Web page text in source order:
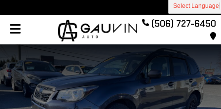
Select Language
(506) 727-6450